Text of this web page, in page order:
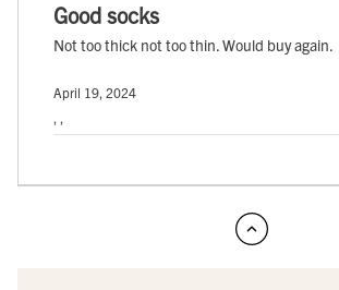
Good socks
Not too thick not too thin. Would buy again.
April 19, 2024
, ,